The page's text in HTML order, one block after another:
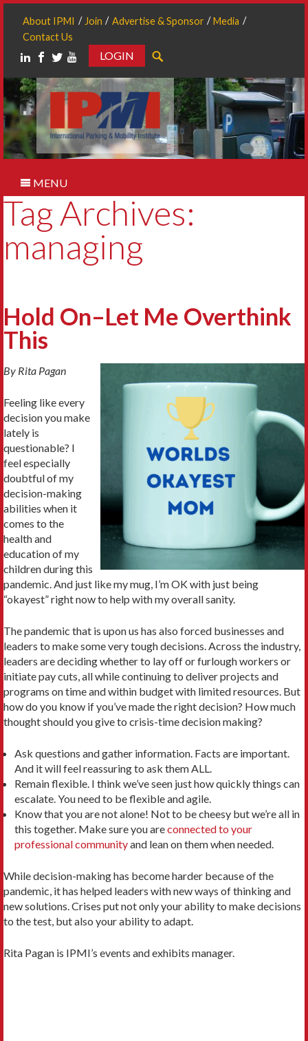
About IPMI Join Advertise & Sponsor
Media
Contact Us
LOGIN
MENU
Tag Archives:
managing
Hold On–Let Me Overthink
This
By Rita Pagan
Feeling like every
decision you make
lately is
questionable? I
feel especially
doubtful of my
decision-making
abilities when it
comes to the
health and
education of my
children during this
pandemic. And just like my mug, I’m OK with just being
“okayest” right now to help with my overall sanity.
The pandemic that is upon us has also forced businesses and
leaders to make some very tough decisions. Across the industry,
leaders are deciding whether to lay off or furlough workers or
initiate pay cuts, all while continuing to deliver projects and
programs on time and within budget with limited resources. But
how do you know if you’ve made the right decision? How much
thought should you give to crisis-time decision making?
Ask questions and gather information. Facts are important.
And it will feel reassuring to ask them ALL.
Remain flexible. I think we’ve seen just how quickly things can
escalate. You need to be flexible and agile.
Know that you are not alone! Not to be cheesy but we’re all in
this together. Make sure you areconnected to your
professional communityand lean on them when needed.
While decision-making has become harder because of the
pandemic, it has helped leaders with new ways of thinking and
new solutions. Crises put not only your ability to make decisions
to the test, but also your ability to adapt.
Rita Pagan is IPMI’s events and exhibits manager.